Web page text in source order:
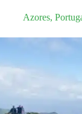
Azores,